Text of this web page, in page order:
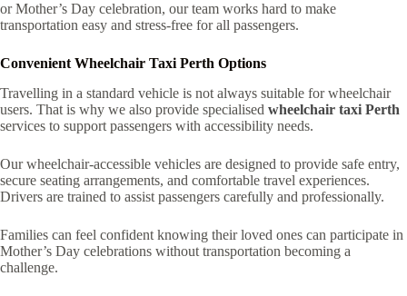
or Mother’s Day celebration, our team works hard to make
transportation easy and stress-free for all passengers.
Convenient Wheelchair Taxi Perth Options
Travelling in a standard vehicle is not always suitable for wheelchair
users. That is why we also provide specialised wheelchair taxi Perth
services to support passengers with accessibility needs.
Our wheelchair-accessible vehicles are designed to provide safe entry,
secure seating arrangements, and comfortable travel experiences.
Drivers are trained to assist passengers carefully and professionally.
Families can feel confident knowing their loved ones can participate in
Mother’s Day celebrations without transportation becoming a
challenge.